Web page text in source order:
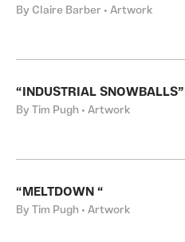
By Claire Barber • Artwork
“INDUSTRIAL
By Tim Pugh • Artwork
“MELTDOWN “
By Tim Pugh • Artwork